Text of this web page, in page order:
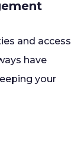
and access
have
your